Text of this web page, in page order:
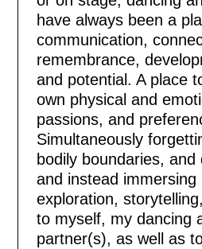
have always been a
communication,
remembrance,
and potential. A place
own physical and
passions, and
Simultaneously
bodily boundaries, and
and instead immersing
exploration,
to myself, my dancing
partner(s), as well as